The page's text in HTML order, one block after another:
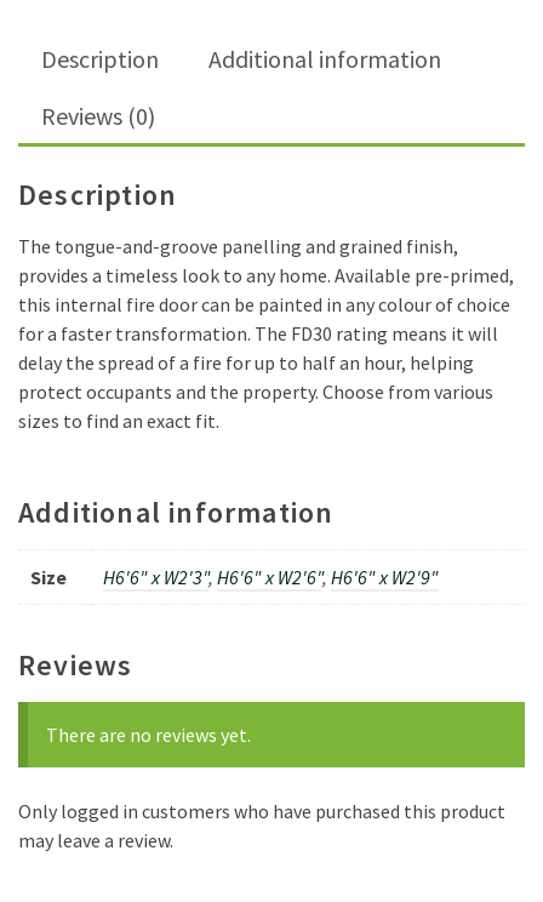
Description
Additional information
Reviews (0)
Description
The tongue-and-groove panelling and grained finish,
provides a timeless look to any home. Available pre-primed,
this internal fire door can be painted in any colour of choice
for a faster transformation. The FD30 rating means it will
delay the spread of a fire for up to half an hour, helping
protect occupants and the property. Choose from various
sizes to find an exact fit.
Additional information
Size H6'6" x W2'3", H6'6" x W2'6", H6'6" x W2'9"
Reviews
There are no reviews yet.
Only logged in customers who have purchased this product
may leave a review.